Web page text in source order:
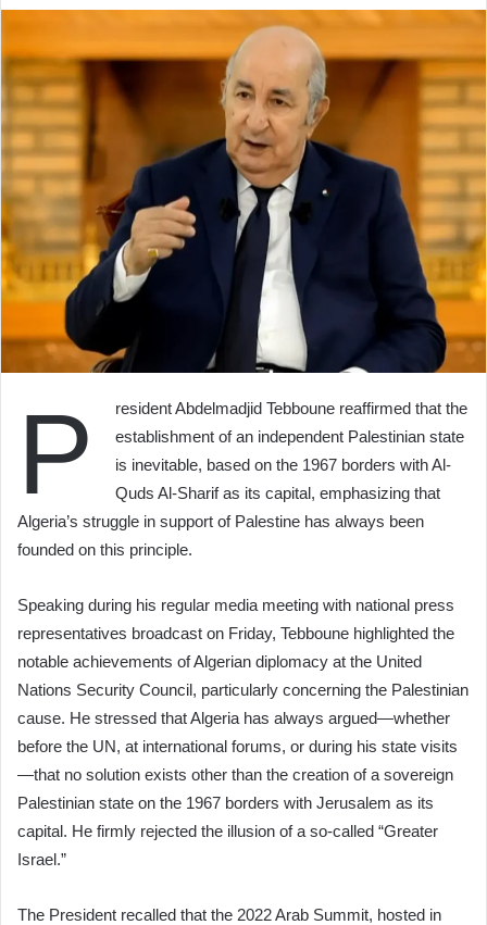
P
resident Abdelmadjid Tebboune reaffirmed that the
establishment of an independent Palestinian state
is inevitable, based on the 1967 borders with Al-
Quds Al-Sharif as its capital, emphasizing that
Algeria’s struggle in support of Palestine has always been
founded on this principle.
Speaking during his regular media meeting with national press
representatives broadcast on Friday, Tebboune highlighted the
notable achievements of Algerian diplomacy at the United
Nations Security Council, particularly concerning the Palestinian
cause. He stressed that Algeria has always argued—whether
before the UN, at international forums, or during his state visits
—that no solution exists other than the creation of a sovereign
Palestinian state on the 1967 borders with Jerusalem as its
capital. He firmly rejected the illusion of a so-called “Greater
Israel.”
The President recalled that the 2022 Arab Summit, hosted in